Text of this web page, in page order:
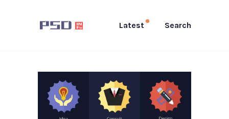
Latest Search